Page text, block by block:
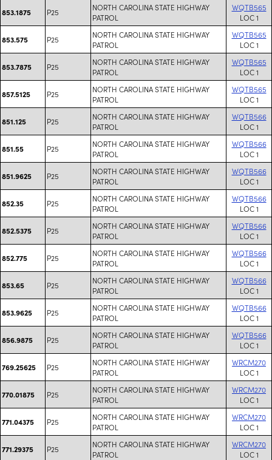
853.1875 P25
NORTH CAROLINA STATE HIGHWAY
PATROL
WQTB565
LOC 1
853.575 P25
NORTH CAROLINA STATE HIGHWAY
PATROL
WQTB565
LOC 1
853.7875 P25
NORTH CAROLINA STATE HIGHWAY
PATROL
WQTB565
LOC 1
857.5125 P25
NORTH CAROLINA STATE HIGHWAY
PATROL
WQTB565
LOC 1
851.125 P25
NORTH CAROLINA STATE HIGHWAY
PATROL
WQTB566
LOC 1
851.55 P25
NORTH CAROLINA STATE HIGHWAY
PATROL
WQTB566
LOC 1
851.9625 P25
NORTH CAROLINA STATE HIGHWAY
PATROL
WQTB566
LOC 1
852.35 P25
NORTH CAROLINA STATE HIGHWAY
PATROL
WQTB566
LOC 1
852.5375 P25
NORTH CAROLINA STATE HIGHWAY
PATROL
WQTB566
LOC 1
852.775 P25
NORTH CAROLINA STATE HIGHWAY
PATROL
WQTB566
LOC 1
853.65 P25
NORTH CAROLINA STATE HIGHWAY
PATROL
WQTB566
LOC 1
853.9625 P25
NORTH CAROLINA STATE HIGHWAY
PATROL
WQTB566
LOC 1
856.9875 P25
NORTH CAROLINA STATE HIGHWAY
PATROL
WQTB566
LOC 1
769.25625 P25
NORTH CAROLINA STATE HIGHWAY
PATROL
WRCM270
LOC 1
770.01875 P25
NORTH CAROLINA STATE HIGHWAY
PATROL
WRCM270
LOC 1
771.04375 P25
NORTH CAROLINA STATE HIGHWAY
PATROL
WRCM270
LOC 1
771.29375 P25
NORTH CAROLINA STATE HIGHWAY
PATROL
WRCM270
LOC 1